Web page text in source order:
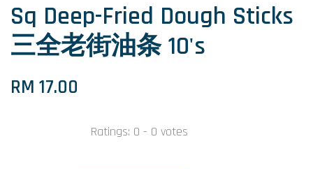
Sq Deep-Fried Dough Sticks
三全老街油条 10's
RM 17.00
Ratings: 0 - 0 votes